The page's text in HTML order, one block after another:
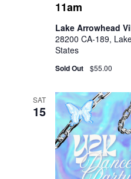
11am
Lake Arrowhead
28200 CA-189,
States
Sold Out $55.00
SAT
15